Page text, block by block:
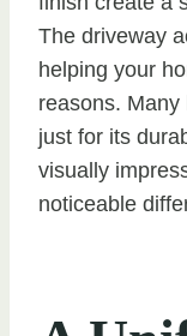
The driveway
helping your
reasons.
just for its
visually
noticeable